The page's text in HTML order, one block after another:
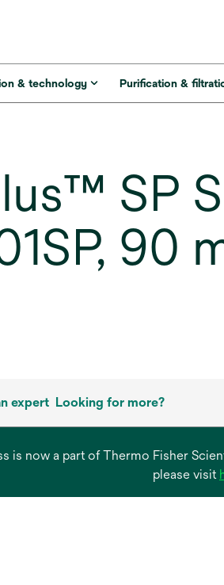
& technology Purification &
SP
90
expert Looking for more?
is now a part of Thermo Fisher
please visit